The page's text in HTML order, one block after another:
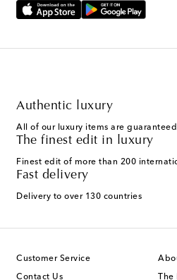
Authentic luxury
All of our luxury items are
The finest edit in luxury
Finest edit of more than 200
Fast delivery
Delivery to over 130 countries
Customer Service
Contact Us